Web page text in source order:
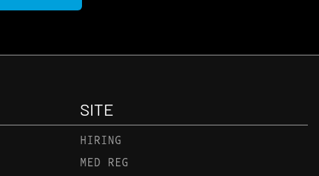
SITE
HIRING
MED REG